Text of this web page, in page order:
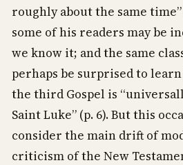
roughly about the same time”
some of his readers may be
we know it; and the same
perhaps be surprised to
the third Gospel is
Saint Luke” (p. 6). But this
consider the main drift of
criticism of the New